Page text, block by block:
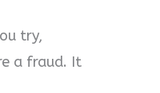
try,
a fraud. It